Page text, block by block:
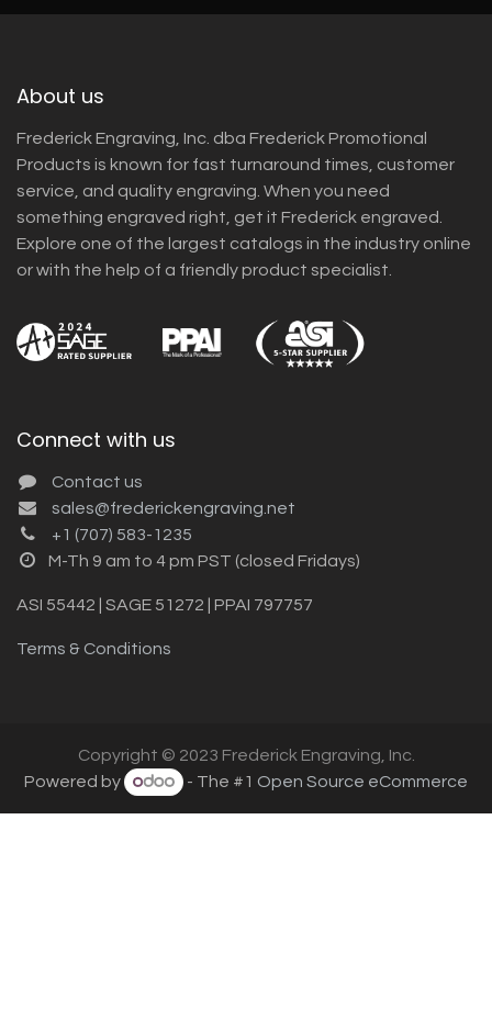
About us
Frederick Engraving, Inc. dba Frederick Promotional
Products is known for fast turnaround times, customer
service, and quality engraving. When you need
something engraved right, get it Frederick engraved.
Explore one of the largest catalogs in the industry online
or with the help of a friendly product specialist.
Connect with us
Contact us
sales@frederickengraving.net
+1 (707) 583-1235
M-Th 9 am to 4 pm PST (closed Fridays)
ASI 55442 | SAGE 51272 | PPAI 797757
Terms & Conditions
Copyright © 2023 Frederick Engraving, Inc.
Powered by
- The #1 Open Source eCommerce